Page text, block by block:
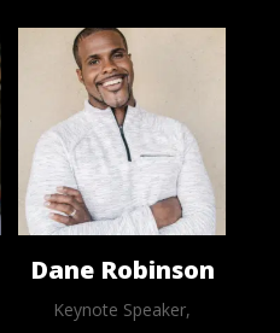
Dane Robinson
Keynote Speaker,